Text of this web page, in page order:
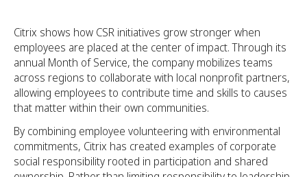
Citrix shows how CSR initiatives grow stronger when
employees are placed at the center of impact. Through its
annual Month of Service, the company mobilizes teams
across regions to collaborate with local nonprofit partners,
allowing employees to contribute time and skills to causes
that matter within their own communities.
By combining employee volunteering with environmental
commitments, Citrix has created examples of corporate
social responsibility rooted in participation and shared